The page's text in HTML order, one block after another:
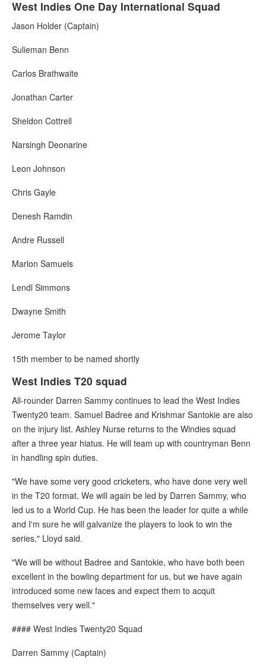
West Indies One Day International Squad
Jason Holder (Captain)
Sulieman Benn
Carlos Brathwaite
Jonathan Carter
Sheldon Cottrell
Narsingh Deonarine
Leon Johnson
Chris Gayle
Denesh Ramdin
Andre Russell
Marlon Samuels
Lendl Simmons
Dwayne Smith
Jerome Taylor
15th member to be named shortly
West Indies T20 squad
All-rounder Darren Sammy continues to lead the West Indies
Twenty20 team. Samuel Badree and Krishmar Santokie are also
on the injury list. Ashley Nurse returns to the Windies squad
after a three year hiatus. He will team up with countryman Benn
in handling spin duties.
"We have some very good cricketers, who have done very well
in the T20 format. We will again be led by Darren Sammy, who
led us to a World Cup. He has been the leader for quite a while
and I'm sure he will galvanize the players to look to win the
series," Lloyd said.
"We will be without Badree and Santokie, who have both been
excellent in the bowling department for us, but we have again
introduced some new faces and expect them to acquit
themselves very well."
#### West Indies Twenty20 Squad
Darren Sammy (Captain)